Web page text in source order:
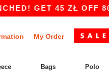
GET 45 ZŁ OFF 800 ZŁ
My Order
Bags Polo